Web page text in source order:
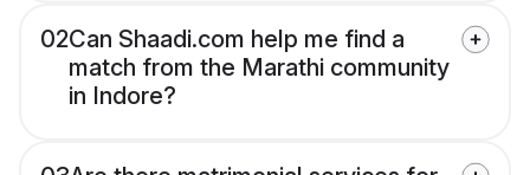
02Can Shaadi.com help me find a
match from the Marathi community
in Indore?